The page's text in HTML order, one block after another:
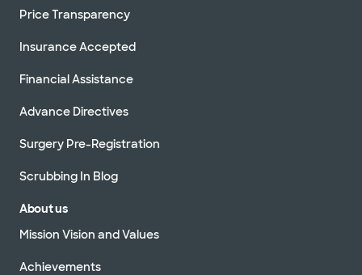
Price Transparency
Insurance Accepted
Financial Assistance
Advance Directives
Surgery Pre-Registration
Scrubbing In Blog
About us
Mission Vision and Values
Achievements